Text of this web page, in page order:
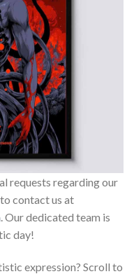
requests regarding our
contact us at
. Our dedicated team is
day!
expression? Scroll to